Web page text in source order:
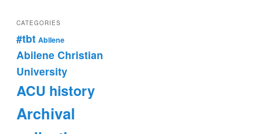
CATEGORIES
#tbt Abilene
Abilene Christian
University
ACU history
Archival